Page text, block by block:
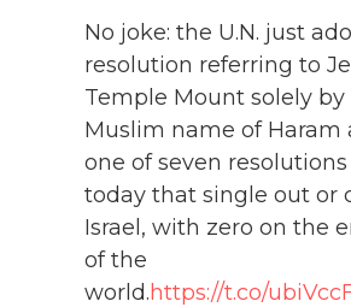
No joke: the U.N. just
resolution referring to
Temple Mount solely by
Muslim name of Haram
one of seven resolutions
today that single out or
Israel, with zero on the
of the
world.https://t.co/